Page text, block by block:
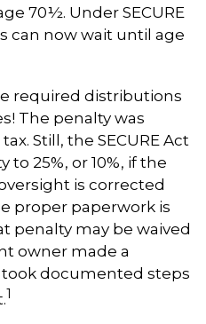
70½. Under SECURE
can now wait until age
required distributions
The penalty was
Still, the SECURE Act
25%, or 10%, if the
is corrected
proper paperwork is
penalty may be waived
owner made a
took documented steps
1